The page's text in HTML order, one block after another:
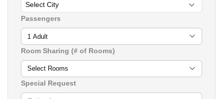
Passengers
1 Adult
Room Sharing (# of Rooms)
Select Rooms
Special Request